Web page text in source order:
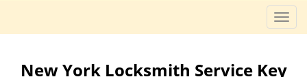
T
o
g
New York Locksmith Service Key